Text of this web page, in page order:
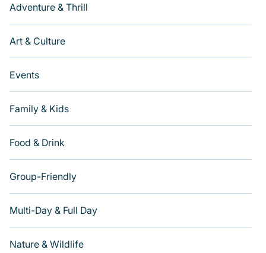
Adventure & Thrill
Art & Culture
Events
Family & Kids
Food & Drink
Group-Friendly
Multi-Day & Full Day
Nature & Wildlife